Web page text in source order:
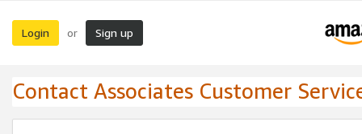
Login or Sign up
Contact Associates Customer